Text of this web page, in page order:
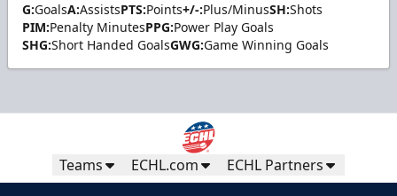
G:GoalsA:AssistsPTS:Points+/-:Plus/MinusSH:Shots
PIM:Penalty MinutesPPG:Power Play Goals
SHG:Short Handed GoalsGWG:Game Winning Goals
Teams ECHL.com ECHL Partners